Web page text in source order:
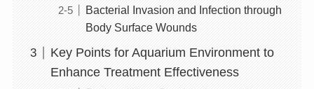
Bacterial Invasion and Infection through
Body Surface Wounds
Key Points for Aquarium Environment to
Enhance Treatment Effectiveness